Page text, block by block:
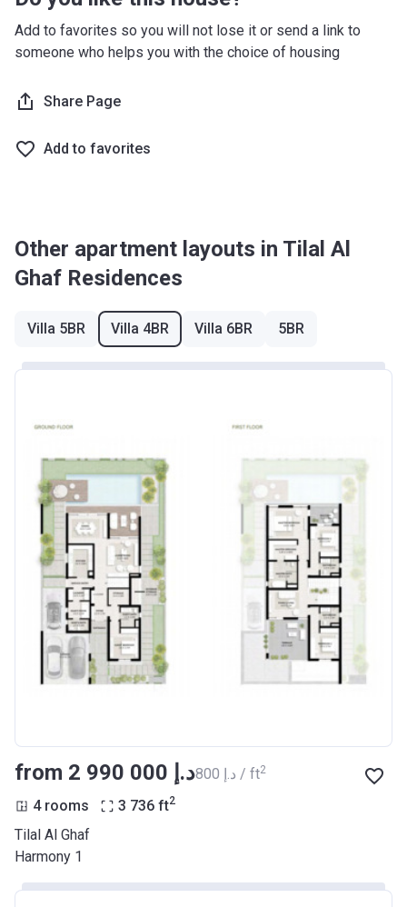
Registration
Date
23/11/2020
Date
Escrow # 11884699920001
11th-14th
Installment
40%
Every 6 months (from
completion)
Add to favorites so you will not lose it or send a link to
someone who helps you with the choice of housing
Share Page
Add to favorites
Other apartment layouts in Tilal Al
Ghaf Residences
Villa 5BR Villa 4BR Villa 6BR 5BR
from ‍2 990 000 د.إ ‍800 د.إ / ft2
4 rooms 3 736 ft2
Tilal Al Ghaf
Harmony 1